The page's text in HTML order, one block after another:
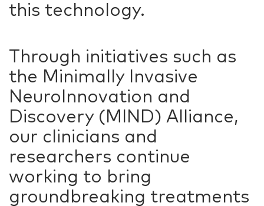
this technology.
Through initiatives such as
the Minimally Invasive
NeuroInnovation and
Discovery (MIND) Alliance,
our clinicians and
researchers continue
working to bring
groundbreaking treatments